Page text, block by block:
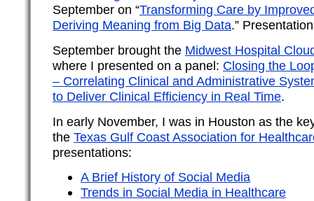
September on “Transforming Care by
Deriving Meaning from Big Data.”
September brought the Midwest Hospital
where I presented on a panel: Closing the
– Correlating Clinical and Administrative
to Deliver Clinical Efficiency in Real Time.
In early November, I was in Houston as the
the Texas Gulf Coast Association for
presentations:
A Brief History of Social Media
Trends in Social Media in Healthcare